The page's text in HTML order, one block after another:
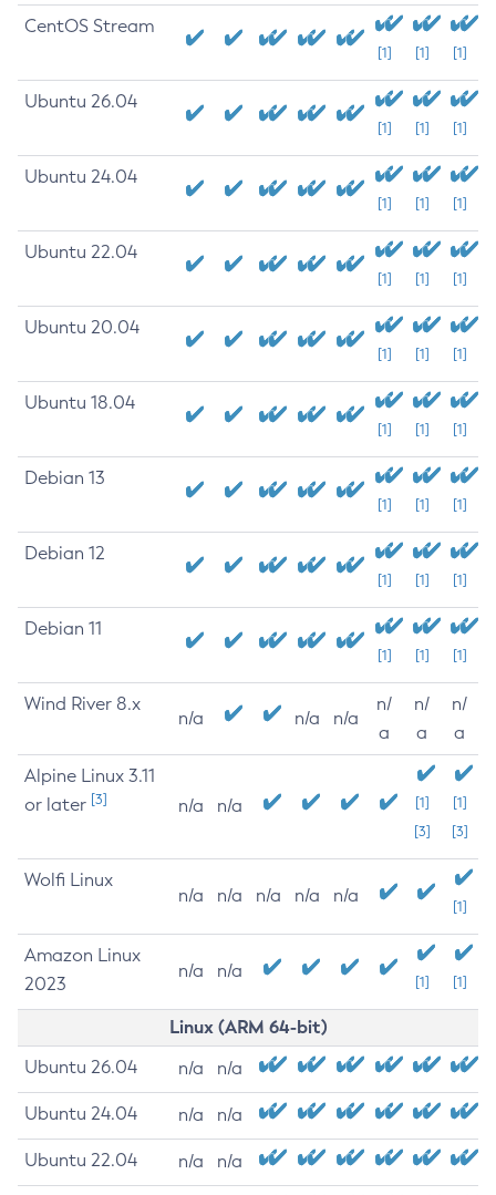
CentOS Stream
[1] [1] [1]
Ubuntu 26.04
[1] [1] [1]
Ubuntu 24.04
[1] [1] [1]
Ubuntu 22.04
[1] [1] [1]
Ubuntu 20.04
[1] [1] [1]
Ubuntu 18.04
[1] [1] [1]
Debian 13
[1] [1] [1]
Debian 12
[1] [1] [1]
Debian 11
[1] [1] [1]
Wind River 8.x
n/a n/a n/a
n/
a
n/
a
n/
a
Alpine Linux 3.11
or later [3] n/a n/a
[1]
[3]
[1]
[3]
Wolfi Linux
n/a n/a n/a n/a n/a
[1]
Amazon Linux
2023
n/a n/a
[1] [1]
Linux (ARM 64-bit)
Ubuntu 26.04 n/a n/a
Ubuntu 24.04 n/a n/a
Ubuntu 22.04 n/a n/a